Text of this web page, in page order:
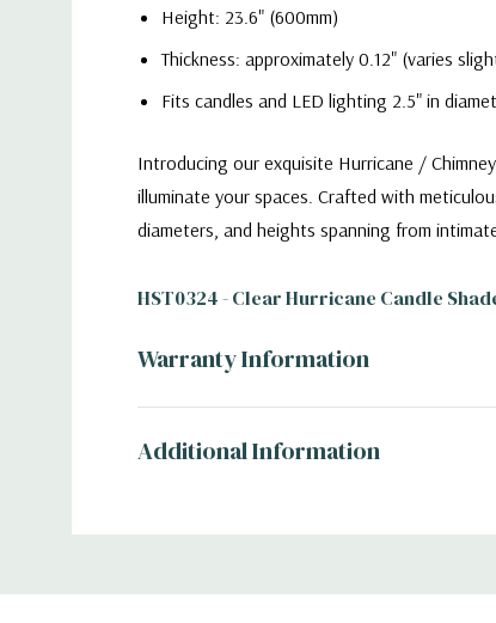
Height: 23.6" (600mm)
Thickness: approximately 0.12" (varies
Fits candles and LED lighting 2.5" in
Introducing our exquisite Hurricane /
illuminate your spaces. Crafted with
diameters, and heights spanning from
HST0324 - Clear Hurricane Candle
Warranty Information
Additional Information